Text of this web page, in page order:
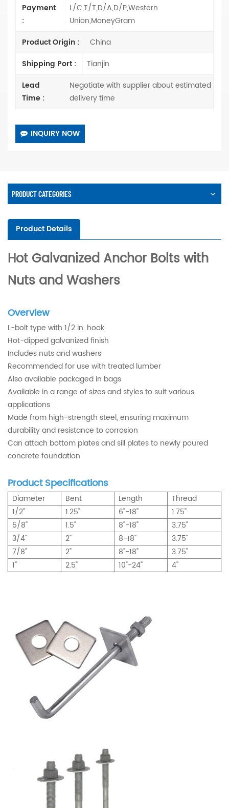
Payment
:
L/C,T/T,D/A,D/P,Western
Union,MoneyGram
Product Origin :
China
Shipping Port :
Tianjin
Lead
Time :
Negotiate with supplier about estimated
delivery time
INQUIRY NOW
PRODUCT CATEGORIES
Product Details
Hot Galvanized Anchor Bolts with
Nuts and Washers
Overview
L-bolt type with 1/2 in. hook
Hot-dipped galvanized finish
Includes nuts and washers
Recommended for use with treated lumber
Also available packaged in bags
Available in a range of sizes and styles to suit various
applications
Made from high-strength steel, ensuring maximum
durability and resistance to corrosion
Can attach bottom plates and sill plates to newly poured
concrete foundation
Product Specifications
Diameter Bent Length
Thread
1/2"
1.25" 6"-18"
1.75"
5/8"
1.5" 8"-18"
3.75"
3/4"
2" 8-18"
3.75"
7/8"
2" 8"-18"
3.75"
1''
2.5" 10"-24" 4''